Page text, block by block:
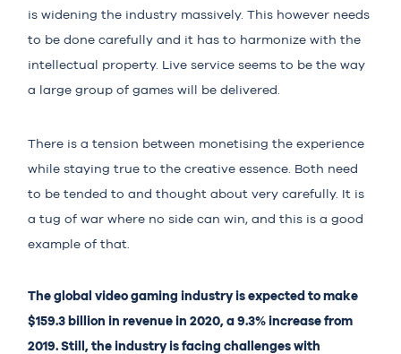
is widening the industry massively. This however needs
to be done carefully and it has to harmonize with the
intellectual property. Live service seems to be the way
a large group of games will be delivered.
There is a tension between monetising the experience
while staying true to the creative essence. Both need
to be tended to and thought about very carefully. It is
a tug of war where no side can win, and this is a good
example of that.
The global video gaming industry is expected to make
$159.3 billion in revenue in 2020, a 9.3% increase from
2019. Still, the industry is facing challenges with